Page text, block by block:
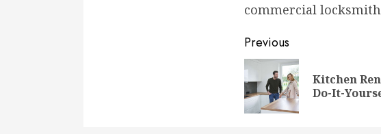
commercial
Continue
Reading
Previous
Kitchen
Do-It-